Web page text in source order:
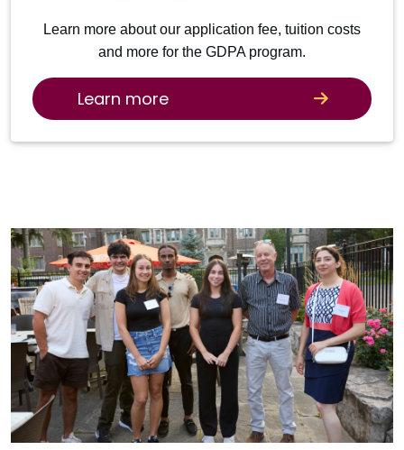
Learn more about our application fee, tuition costs
and more for the GDPA program.
Learn more